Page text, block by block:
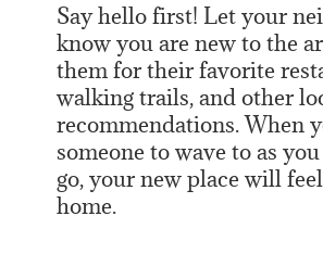
Say hello first! Let your
know you are new to the
them for their favorite
walking trails, and other
recommendations. When
someone to wave to as
go, your new place will
home.